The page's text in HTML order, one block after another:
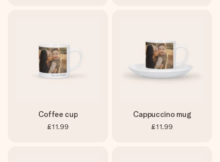
Coffee cup
£11.99
Cappuccino mug
£11.99